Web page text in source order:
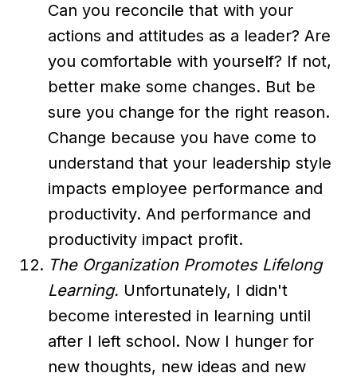
Can you reconcile that with your
actions and attitudes as a leader? Are
you comfortable with yourself? If not,
better make some changes. But be
sure you change for the right reason.
Change because you have come to
understand that your leadership style
impacts employee performance and
productivity. And performance and
productivity impact profit.
The Organization Promotes Lifelong
Learning. Unfortunately, I didn't
become interested in learning until
after I left school. Now I hunger for
new thoughts, new ideas and new